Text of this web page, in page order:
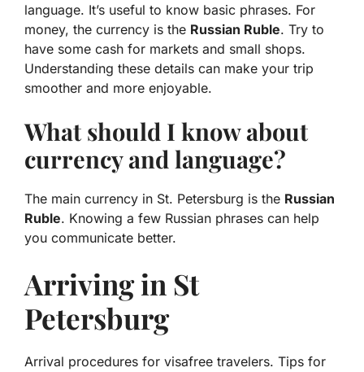
language. It’s useful to know basic phrases. For
money, the currency is the Russian Ruble. Try to
have some cash for markets and small shops.
Understanding these details can make your trip
smoother and more enjoyable.
What should I know about
currency and language?
The main currency in St. Petersburg is the Russian
Ruble. Knowing a few Russian phrases can help
you communicate better.
Arriving in St
Petersburg
Arrival procedures for visafree travelers. Tips for